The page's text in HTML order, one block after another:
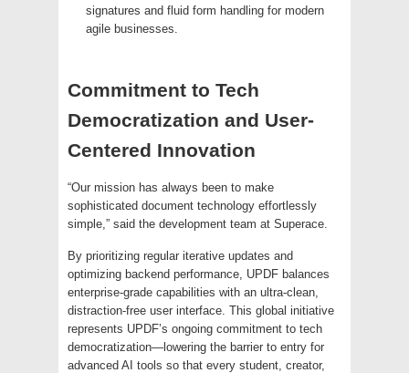
signatures and fluid form handling for modern
agile businesses.
Commitment to Tech
Democratization and User-
Centered Innovation
“Our mission has always been to make
sophisticated document technology effortlessly
simple,” said the development team at Superace.
By prioritizing regular iterative updates and
optimizing backend performance, UPDF balances
enterprise-grade capabilities with an ultra-clean,
distraction-free user interface. This global initiative
represents UPDF’s ongoing commitment to tech
democratization—lowering the barrier to entry for
advanced AI tools so that every student, creator,